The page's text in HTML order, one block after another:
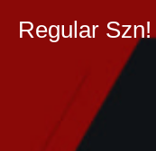
Regular